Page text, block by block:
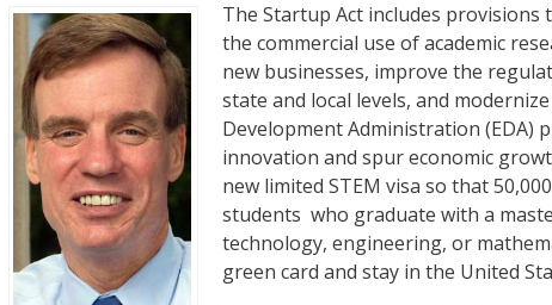
The Startup Act includes provisions
the commercial use of academic
new businesses, improve the
state and local levels, and
Development Administration (EDA)
innovation and spur economic
new limited STEM visa so that
students who graduate with a
technology, engineering, or
green card and stay in the United